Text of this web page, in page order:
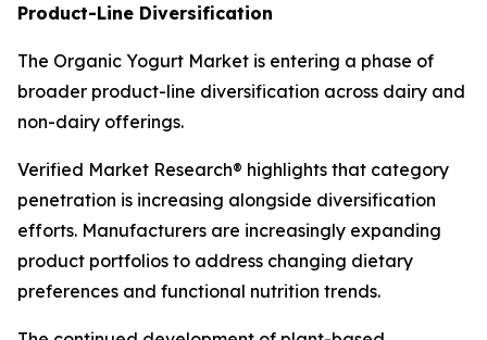
Product-Line Diversification
The Organic Yogurt Market is entering a phase of
broader product-line diversification across dairy and
non-dairy offerings.
Verified Market Research® highlights that category
penetration is increasing alongside diversification
efforts. Manufacturers are increasingly expanding
product portfolios to address changing dietary
preferences and functional nutrition trends.